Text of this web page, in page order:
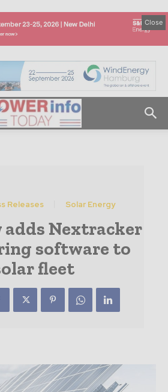
Close
Releases Solar Energy
adds Nextracker
software to
fleet